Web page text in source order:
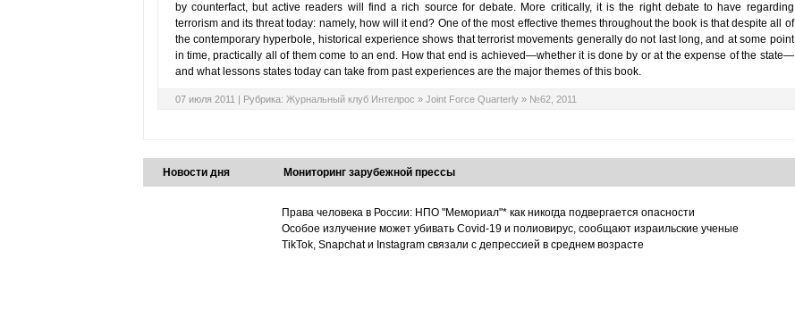
by counterfact, but active readers will find a rich source for debate. More critically, it is the right debate to have regarding
terrorism and its threat today: namely, how will it end? One of the most effective themes throughout the book is that despite all of
the contemporary hyperbole, historical experience shows that terrorist movements generally do not last long, and at some point
in time, practically all of them come to an end. How that end is achieved—whether it is done by or at the expense of the state—
and what lessons states today can take from past experiences are the major themes of this book.
07 июля 2011 | Рубрика: Журнальный клуб Интелрос » Joint Force Quarterly» №62, 2011
Новости дня Мониторинг зарубежной прессы
Права человека в России: НПО "Мемориал"* как никогда подвергается опасности
Особое излучение может убивать Covid-19 и полиовирус, сообщают израильские ученые
TikTok, Snapchat и Instagram связали с депрессией в среднем возрасте